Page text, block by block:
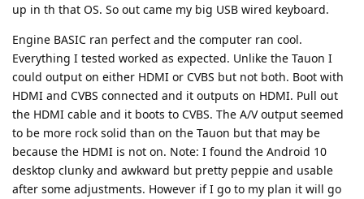
up in th that OS. So out came my big USB wired keyboard.
Engine BASIC ran perfect and the computer ran cool.
Everything I tested worked as expected. Unlike the Tauon I
could output on either HDMI or CVBS but not both. Boot with
HDMI and CVBS connected and it outputs on HDMI. Pull out
the HDMI cable and it boots to CVBS. The A/V output seemed
to be more rock solid than on the Tauon but that may be
because the HDMI is not on. Note: I found the Android 10
desktop clunky and awkward but pretty peppie and usable
after some adjustments. However if I go to my plan it will go